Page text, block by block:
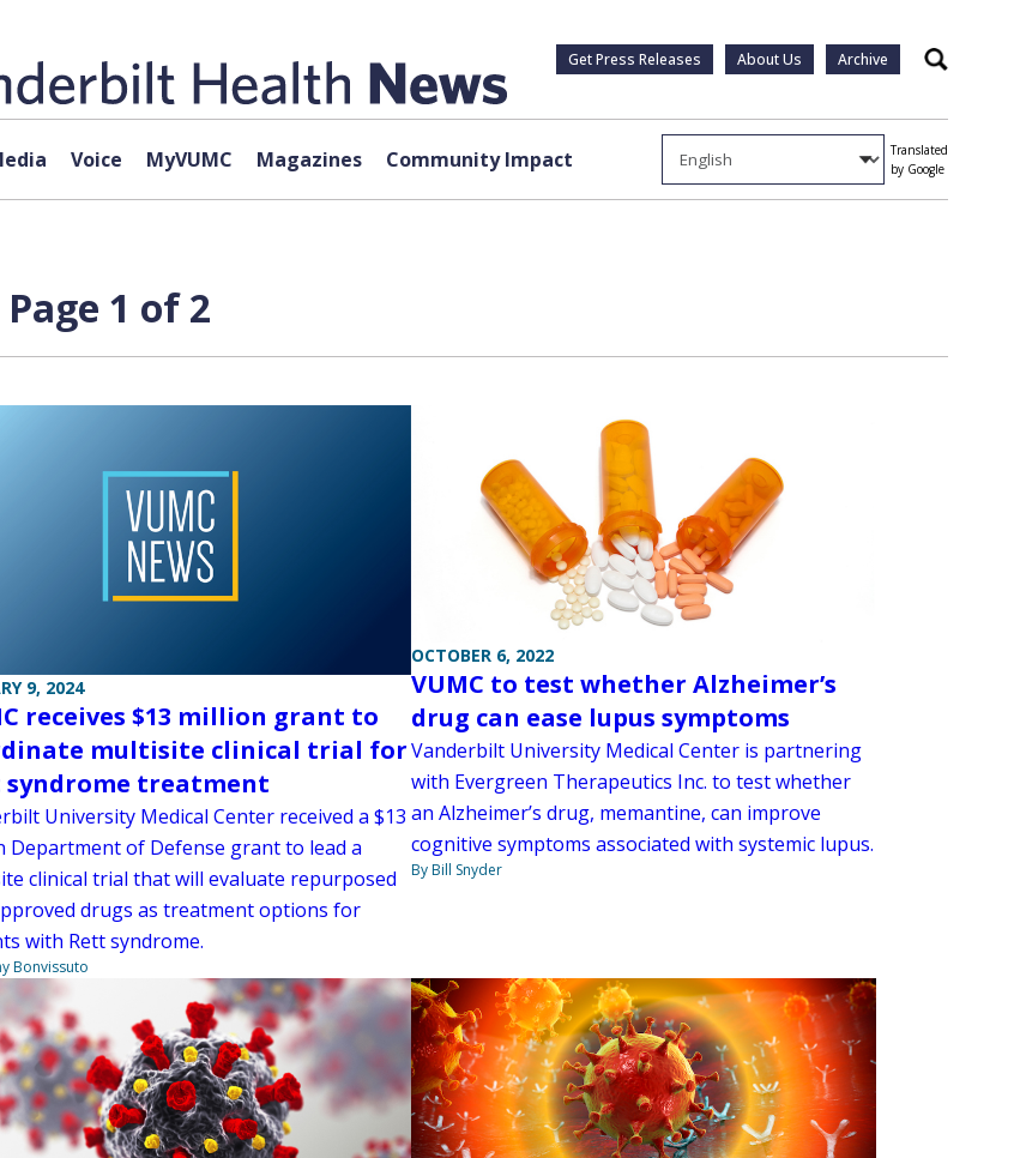
Get Press Releases About Us Archive Search
Voice MyVUMC Magazines Community Impact
Translated
by Google
1 of 2
9, 2024
receives $13 million grant to
multisite clinical trial for
syndrome treatment
University Medical Center received a $13
Department of Defense grant to lead a
clinical trial that will evaluate repurposed
drugs as treatment options for
with Rett syndrome.
Bonvissuto
OCTOBER 6, 2022
VUMC to test whether Alzheimer’s
drug can ease lupus symptoms
Vanderbilt University Medical Center is partnering
with Evergreen Therapeutics Inc. to test whether
an Alzheimer’s drug, memantine, can improve
cognitive symptoms associated with systemic lupus.
By Bill Snyder